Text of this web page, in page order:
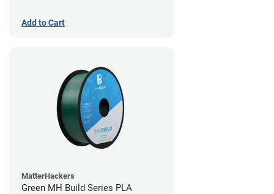
Add to Cart
MatterHackers
Green MH Build Series PLA